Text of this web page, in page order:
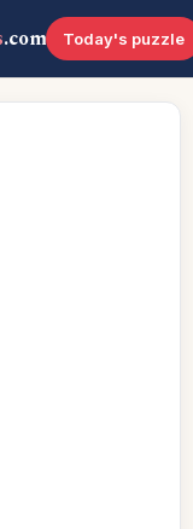
.com Today's puzzle